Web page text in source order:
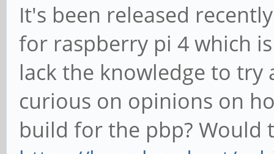
It's been released
for raspberry pi 4 which
lack the knowledge to
curious on opinions on
build for the pbp? Would